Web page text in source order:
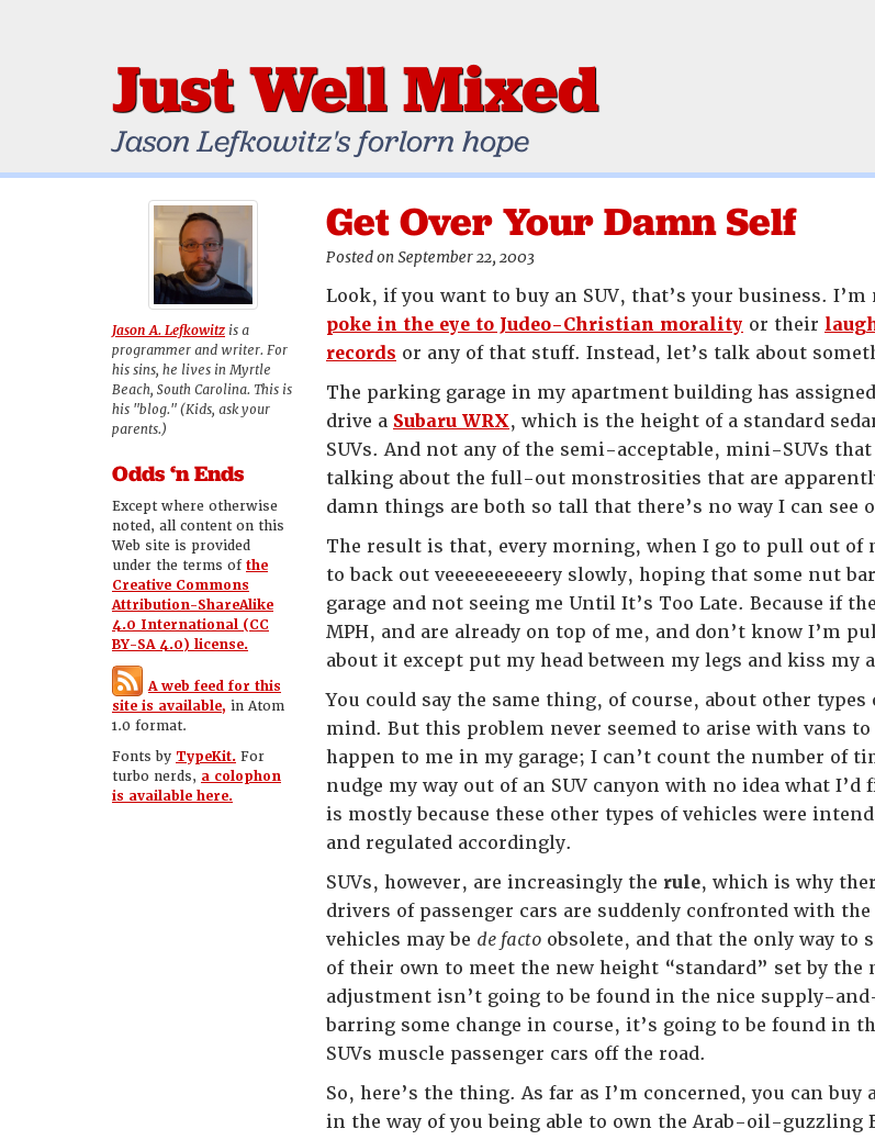
Just Well Mixed
Jason Lefkowitz's forlorn hope
Get Over Your Damn Self
Posted on September 22, 2003
Look, if you want to buy an SUV, that’s your business.
poke in the eye to Judeo-Christian morality or their
records or any of that stuff. Instead, let’s talk about
The parking garage in my apartment building has
drive a Subaru WRX, which is the height of a standard
SUVs. And not any of the semi-acceptable, mini-SUVs
talking about the full-out monstrosities that are
damn things are both so tall that there’s no way I can see
The result is that, every morning, when I go to pull out of
to back out veeeeeeeeeery slowly, hoping that some nut
garage and not seeing me Until It’s Too Late. Because if
MPH, and are already on top of me, and don’t know I’m
about it except put my head between my legs and kiss my
You could say the same thing, of course, about other
mind. But this problem never seemed to arise with vans
happen to me in my garage; I can’t count the number of
nudge my way out of an SUV canyon with no idea what
is mostly because these other types of vehicles were
and regulated accordingly.
SUVs, however, are increasingly the rule, which is why
drivers of passenger cars are suddenly confronted with
vehicles may be de facto obsolete, and that the only way to
of their own to meet the new height “standard” set by
adjustment isn’t going to be found in the nice supply-
barring some change in course, it’s going to be found in
SUVs muscle passenger cars off the road.
So, here’s the thing. As far as I’m concerned, you can
in the way of you being able to own the Arab-oil-guzzling
Jason A. Lefkowitz is a
programmer and writer. For
his sins, he lives in Myrtle
Beach, South Carolina. This is
his "blog." (Kids, ask your
parents.)
Odds ‘n Ends
Except where otherwise
noted, all content on this
Web site is provided
under the terms ofthe
Creative Commons
Attribution-ShareAlike
4.0 International (CC
BY-SA 4.0) license.
A web feed for this
site is available, in Atom
1.0 format.
Fonts by TypeKit. For
turbo nerds, a colophon
is available here.